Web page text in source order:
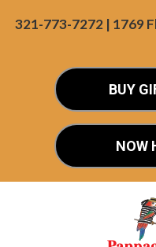
321-773-7272 | 1769
BUY
NOW